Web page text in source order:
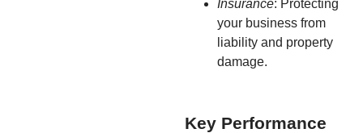
Insurance: Protecting
your business from
liability and property
damage.
Key Performance